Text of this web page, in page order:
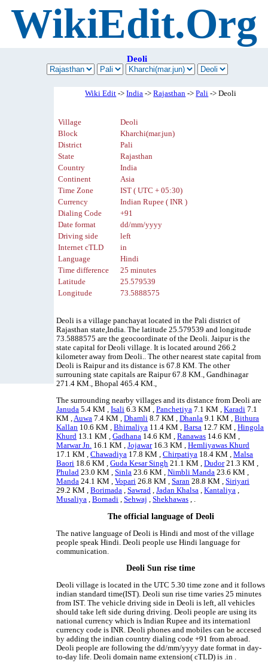
WikiEdit.Org
Deoli
Wiki Edit ->India ->Rajasthan ->Pali -> Deoli
Village
Deoli
Block
Kharchi(mar.jun)
District
Pali
State
Rajasthan
Country
India
Continent
Asia
Time Zone
IST ( UTC + 05:30)
Currency
Indian Rupee ( INR )
Dialing Code
+91
Date format
dd/mm/yyyy
Driving side
left
Internet cTLD
in
Language
Hindi
Time difference
25 minutes
Latitude
25.579539
Longitude
73.5888575
Deoli is a village panchayat located in the Pali district of
Rajasthan state,India. The latitude 25.579539 and longitude
73.5888575 are the geocoordinate of the Deoli. Jaipur is the
state capital for Deoli village. It is located around 266.2
kilometer away from Deoli.. The other nearest state capital from
Deoli is Raipur and its distance is 67.8 KM. The other
surrouning state capitals are Raipur 67.8 KM., Gandhinagar
271.4 KM., Bhopal 465.4 KM.,
The surrounding nearby villages and its distance from Deoli are
Januda 5.4 KM ,Isali 6.3 KM ,Panchetiya 7.1 KM ,Karadi 7.1
KM ,Auwa 7.4 KM ,Dhamli 8.7 KM ,Dhanla 9.1 KM ,Bithura
Kallan 10.6 KM ,Bhimaliya 11.4 KM ,Barsa 12.7 KM ,Hingola
Khurd 13.1 KM ,Gadhana 14.6 KM ,Ranawas 14.6 KM ,
Marwar Jn. 16.1 KM ,Jojawar16.3 KM ,Hemliyawas Khurd
17.1 KM ,Chawadiya 17.8 KM ,Chirpatiya 18.4 KM ,Malsa
Baori 18.6 KM ,Guda Kesar Singh 21.1 KM ,Dudor21.3 KM ,
Phulad 23.0 KM ,Sinla 23.6 KM ,Nimbli Manda 23.6 KM ,
Manda 24.1 KM ,Vopari 26.8 KM ,Saran 28.8 KM ,Siriyari
29.2 KM ,Borimada ,Sawrad ,Jadan Khalsa ,Kantaliya ,
Musaliya ,Bornadi ,Sehwaj ,Shekhawas , .
The official language of Deoli
The native language of Deoli is Hindi and most of the village
people speak Hindi. Deoli people use Hindi language for
communication.
Deoli Sun rise time
Deoli village is located in the UTC 5.30 time zone and it follows
indian standard time(IST). Deoli sun rise time varies 25 minutes
from IST. The vehicle driving side in Deoli is left, all vehicles
should take left side during driving. Deoli people are using its
national currency which is Indian Rupee and its internationl
currency code is INR. Deoli phones and mobiles can be accesed
by adding the indian country dialing code +91 from abroad.
Deoli people are following the dd/mm/yyyy date format in day-
to-day life. Deoli domain name extension( cTLD) is .in .